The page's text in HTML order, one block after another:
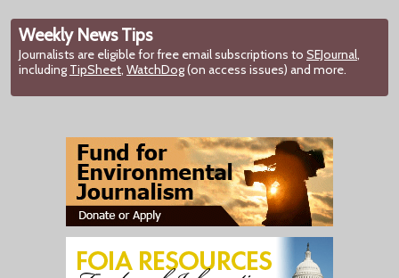
Weekly News Tips
Journalists are eligible for free email subscriptions to SEJournal,
including TipSheet, WatchDog(on access issues) and more.